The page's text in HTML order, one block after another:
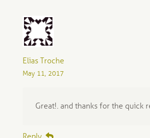
Elias Troche
May 11, 2017
Great!. and thanks for the quick